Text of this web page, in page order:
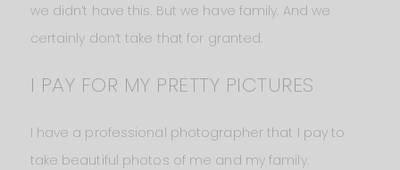
we didn’t have this. But we have family. And we
certainly don’t take that for granted.
I PAY FOR MY PRETTY PICTURES
I have a professional photographer that I pay to
take beautiful photos of me and my family.